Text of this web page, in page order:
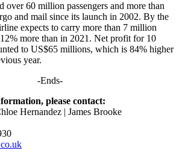
over 60 million passengers and more than
and mail since its launch in 2002. By the
expects to carry more than 7 million
more than in 2021. Net profit for 10
to US$65 millions, which is 84% higher
year.
-Ends-
please contact:
Hernandez | James Brooke